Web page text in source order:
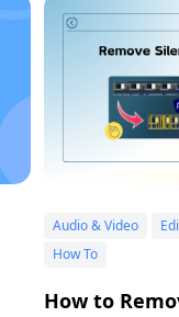
Audio & Video
How To
How to